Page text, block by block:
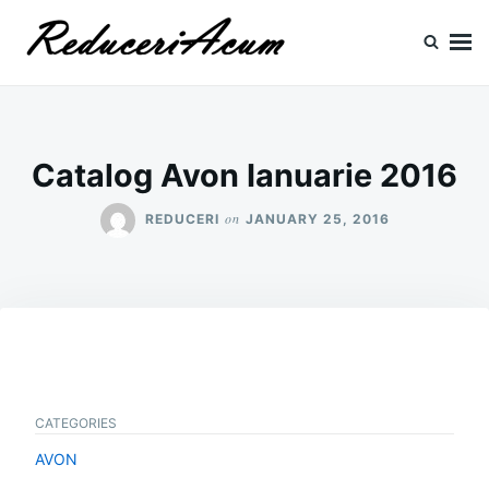
Search
for:
Catalog Avon Ianuarie 2016
REDUCERI on JANUARY 25, 2016
CATEGORIES
AVON